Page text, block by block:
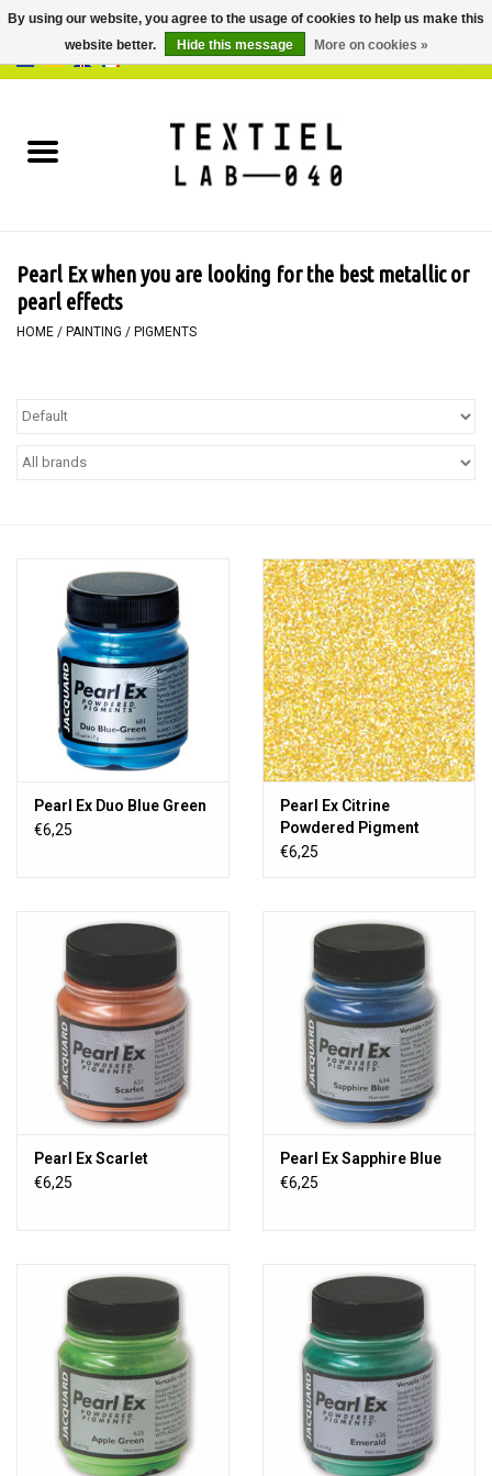
BOOKS
PAINTING
WORKSHOPS
Pearl Ex when you are looking for the best metallic or
pearl effects
HOME / PAINTING / PIGMENTS
Pearl Ex Duo Blue Green
€6,25
Pearl Ex Citrine
Powdered Pigment
€6,25
Pearl Ex Scarlet
€6,25
Pearl Ex Sapphire Blue
€6,25
By using our website, you agree to the usage of cookies to help us make this
website better.
Hide this message More on cookies »